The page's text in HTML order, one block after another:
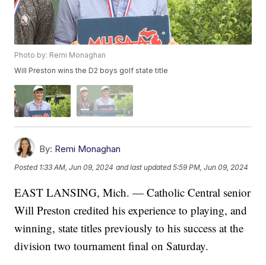
Photo by: Remi Monaghan
Will Preston wins the D2 boys golf state title
By: Remi Monaghan
Posted 1:33 AM, Jun 09, 2024 and last updated 5:59 PM, Jun 09, 2024
EAST LANSING, Mich. — Catholic Central senior
Will Preston credited his experience to playing, and
winning, state titles previously to his success at the
division two tournament final on Saturday.